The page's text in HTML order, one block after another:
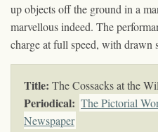
up objects off the ground in a
marvellous indeed. The
charge at full speed, with drawn
Title: The Cossacks at the
Periodical: The Pictorial
Newspaper